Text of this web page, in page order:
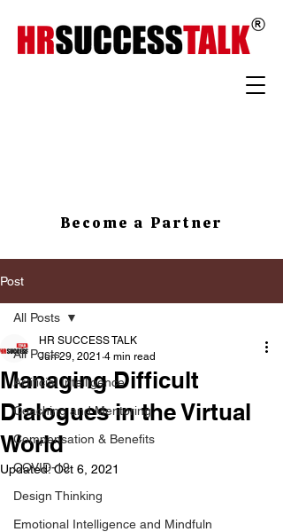
Become a Partner
Post
All Posts
Artificial Intelligence
Coaching and Mentoring
Compensation & Benefits
COVID-19
Design Thinking
Emotional Intelligence and Mindfuln
All Posts
Managing Difficult
Dialogues in the Virtual
World
HR SUCCESS TALK
Jun 29, 2021 4 min read
Updated:Oct 6, 2021